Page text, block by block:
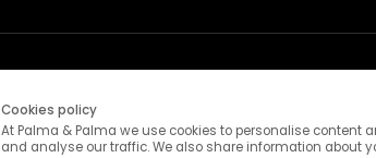
Cookies policy
At Palma & Palma we use cookies to personalise content
and analyse our traffic. We also share information about